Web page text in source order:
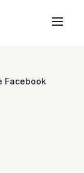
Facebook